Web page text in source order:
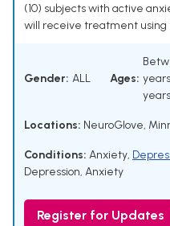
(10) subjects with active
will receive treatment using
Gender: ALL Ages:
years
Locations: NeuroGlove,
Conditions: Anxiety,
Depression, Anxiety
Register for Updates